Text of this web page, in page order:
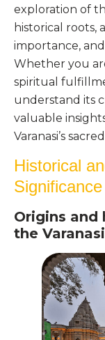
exploration of
historical roots,
importance,
Whether you
spiritual
understand its
valuable
Varanasi’s
Historical
Origins
the